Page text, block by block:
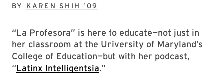
BY KAREN SHIH ’09
“La Profesora” is here to educate—not just in
her classroom at the University of Maryland’s
College of Education—but with her podcast,
“Latinx Intelligentsia.”